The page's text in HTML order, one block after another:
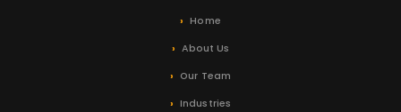
Home
About Us
Our Team
Industries